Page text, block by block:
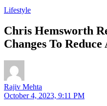
Lifestyle
Chris Hemsworth
Changes To
Rajiv Mehta
October 4, 2023, 9:11 PM